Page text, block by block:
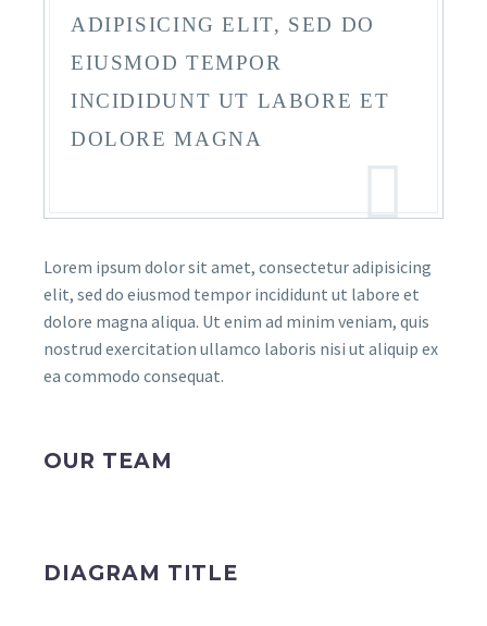
ADIPISICING ELIT, SED DO
EIUSMOD TEMPOR
INCIDIDUNT UT LABORE ET
DOLORE MAGNA
Lorem ipsum dolor sit amet, consectetur adipisicing
elit, sed do eiusmod tempor incididunt ut labore et
dolore magna aliqua. Ut enim ad minim veniam, quis
nostrud exercitation ullamco laboris nisi ut aliquip ex
ea commodo consequat.
OUR TEAM
DIAGRAM TITLE